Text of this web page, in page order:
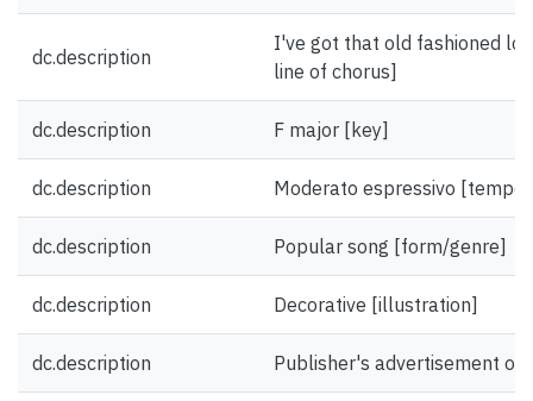
dc.description
I've got that old fashioned
line of chorus]
dc.description F major [key]
dc.description Moderato espressivo [tempo]
dc.description Popular song [form/genre]
dc.description Decorative [illustration]
dc.description Publisher's advertisement